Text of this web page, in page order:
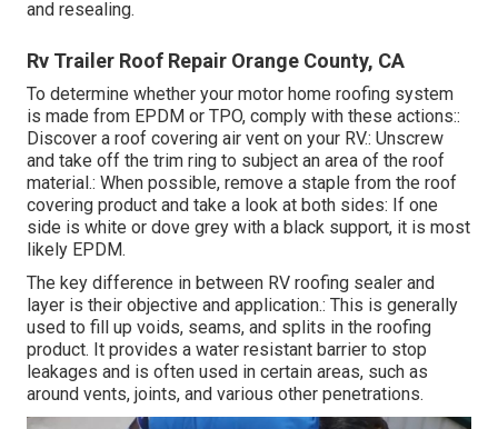
and resealing.
Rv Trailer Roof Repair Orange County, CA
To determine whether your motor home roofing system
is made from EPDM or TPO, comply with these actions::
Discover a roof covering air vent on your RV.: Unscrew
and take off the trim ring to subject an area of the roof
material.: When possible, remove a staple from the roof
covering product and take a look at both sides: If one
side is white or dove grey with a black support, it is most
likely EPDM.
The key difference in between RV roofing sealer and
layer is their objective and application.: This is generally
used to fill up voids, seams, and splits in the roofing
product. It provides a water resistant barrier to stop
leakages and is often used in certain areas, such as
around vents, joints, and various other penetrations.